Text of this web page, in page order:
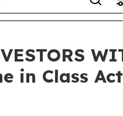
in Class